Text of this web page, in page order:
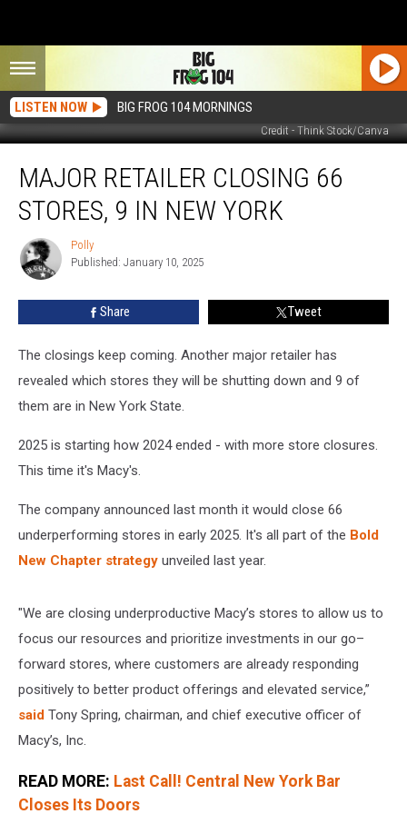
LISTEN NOW BIG FROG 104 MORNINGS
Credit - Think Stock/Canva
Retailer
ClosingMAJOR RETAILER CLOSING 66
STORES, 9 IN NEW YORK
Polly
Polly
Published: January 10, 2025
Share Tweet
The closings keep coming. Another major retailer has
revealed which stores they will be shutting down and 9 of
them are in New York State.
2025 is starting how 2024 ended - with more store closures.
This time it's Macy's.
The company announced last month it would close 66
underperforming stores in early 2025. It's all part of the Bold
New Chapter strategy unveiled last year.
"We are closing underproductive Macy’s stores to allow us to
focus our resources and prioritize investments in our go–
forward stores, where customers are already responding
positively to better product offerings and elevated service,”
said Tony Spring, chairman, and chief executive officer of
Macy’s, Inc.
READ MORE: Last Call! Central New York Bar
Closes Its Doors